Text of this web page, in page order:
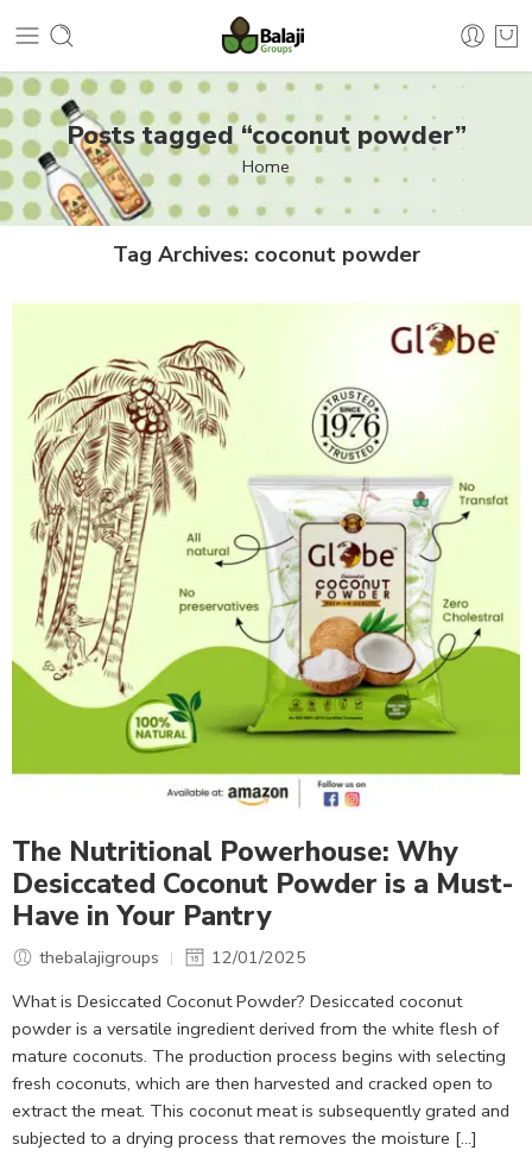
Posts tagged “coconut powder”
Home
Tag Archives: coconut powder
The Nutritional Powerhouse: Why
Desiccated Coconut Powder is a Must-
Have in Your Pantry
thebalajigroups
12/01/2025
What is Desiccated Coconut Powder? Desiccated coconut
powder is a versatile ingredient derived from the white flesh of
mature coconuts. The production process begins with selecting
fresh coconuts, which are then harvested and cracked open to
extract the meat. This coconut meat is subsequently grated and
subjected to a drying process that removes the moisture […]